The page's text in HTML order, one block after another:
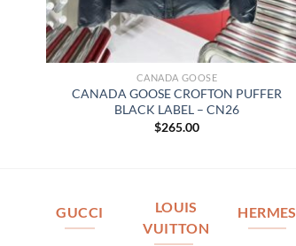
CANADA GOOSE
CANADA GOOSE CROFTON PUFFER
BLACK LABEL – CN26
$265.00
GUCCI
LOUIS
VUITTON
HERMES